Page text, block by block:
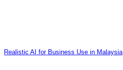
Realistic AI for Business Use in Malaysia